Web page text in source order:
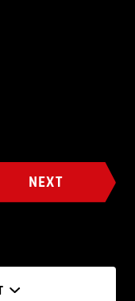
NEXT